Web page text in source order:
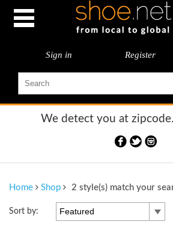
Sign in Register
We detect you at zipcode.
Home Shop 2 style(s) match your
Sort by: Featured